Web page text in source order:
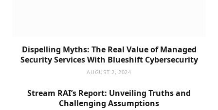
Dispelling Myths: The Real Value of Managed
Security Services With Blueshift Cybersecurity
AUGUST 2, 2024
Stream RAI’s Report: Unveiling Truths and
Challenging Assumptions